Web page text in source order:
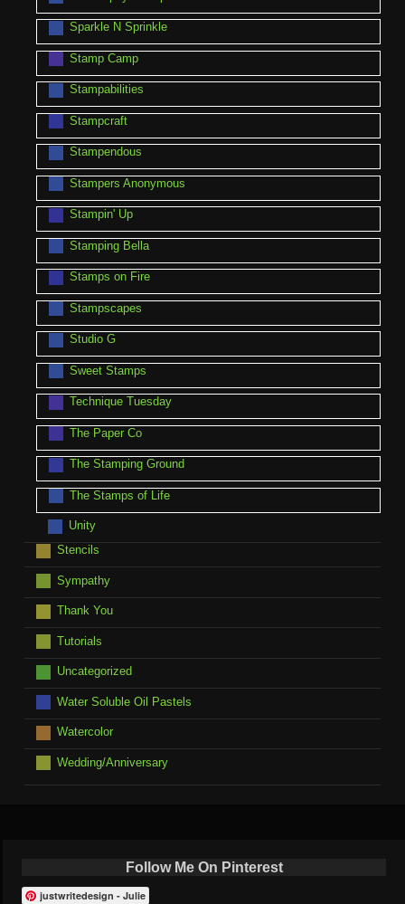
Sparkle N Sprinkle
Stamp Camp
Stampabilities
Stampcraft
Stampendous
Stampers Anonymous
Stampin' Up
Stamping Bella
Stamps on Fire
Stampscapes
Studio G
Sweet Stamps
Technique Tuesday
The Paper Co
The Stamping Ground
The Stamps of Life
Unity
Stencils
Sympathy
Thank You
Tutorials
Uncategorized
Water Soluble Oil Pastels
Watercolor
Wedding/Anniversary
Follow Me On Pinterest
justwritedesign - Julie